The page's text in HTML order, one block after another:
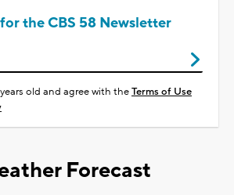
the CBS 58 Newsletter
old and agree with theTerms of Use
Forecast